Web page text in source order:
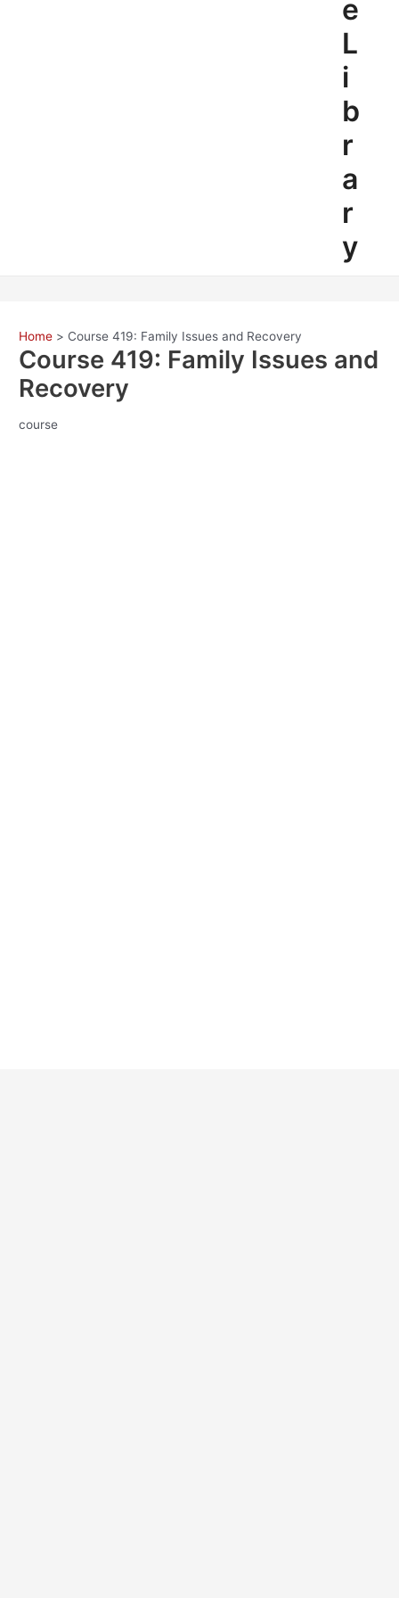
e
L
i
b
r
a
r
y
Home Course 419: Family Issues and Recovery
Course 419: Family Issues and
Recovery
course